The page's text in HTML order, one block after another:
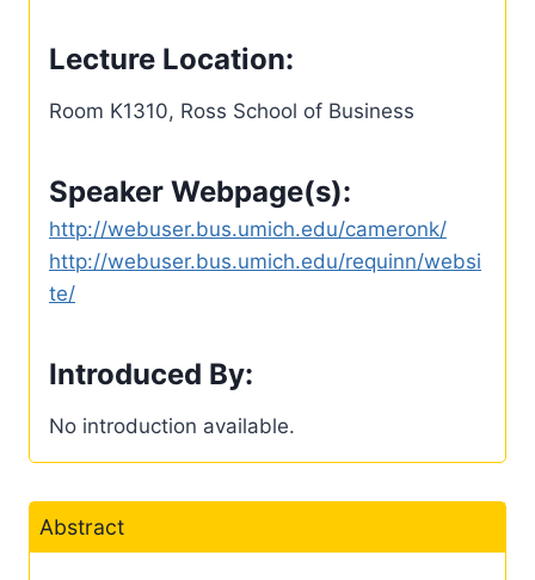
Lecture Location:
Room K1310, Ross School of Business
Speaker Webpage(s):
http://webuser.bus.umich.edu/cameronk/
http://webuser.bus.umich.edu/requinn/websi
te/
Introduced By:
No introduction available.
Abstract